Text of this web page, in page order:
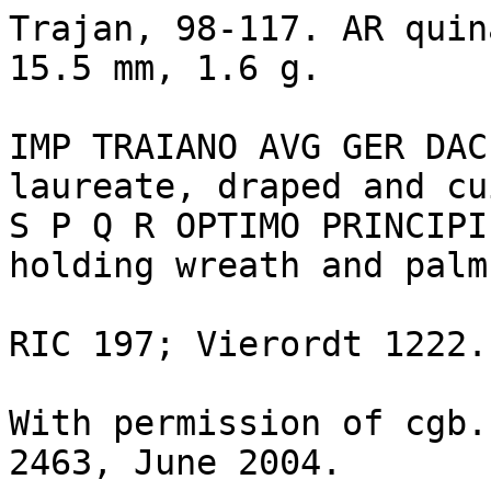
Trajan, 98-117. AR
15.5 mm, 1.6 g.
IMP TRAIANO AVG GER
laureate, draped and
S P Q R OPTIMO
holding wreath and
RIC 197; Vierordt
With permission of
2463, June 2004.